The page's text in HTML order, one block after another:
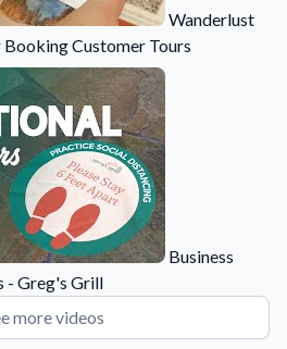
Wanderlust
Booking Customer Tours
Business
- Greg's Grill
more videos